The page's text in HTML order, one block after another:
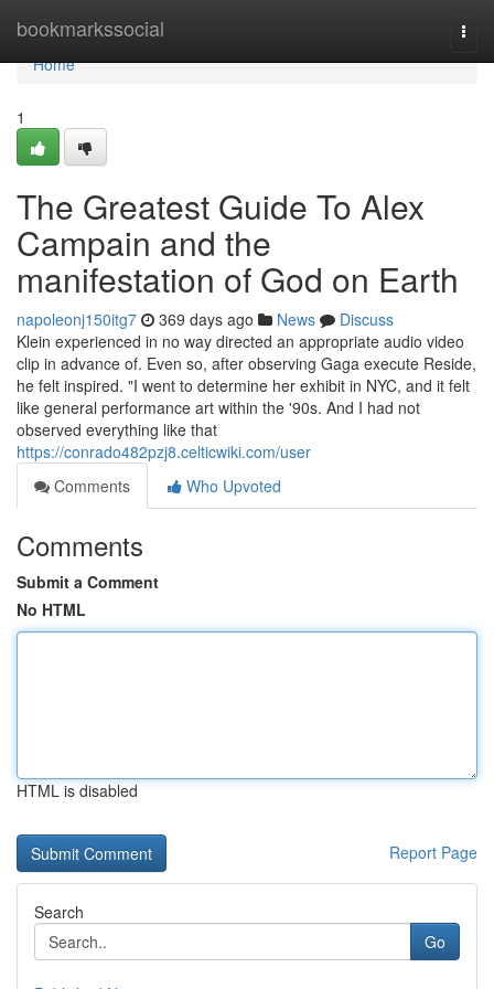
bookmarkssocial
Home
Home
1
The Greatest Guide To Alex
Campain and the
manifestation of God on Earth
napoleonj150itg7 369 days ago News
Discuss
Klein experienced in no way directed an appropriate audio video
clip in advance of. Even so, after observing Gaga execute Reside,
he felt inspired. "I went to determine her exhibit in NYC, and it felt
like general performance art within the '90s. And I had not
observed everything like that
https://conrado482pzj8.celticwiki.com/user
Comments
Who Upvoted
Comments
Submit a Comment
No HTML
HTML is disabled
Report Page
Search
Go